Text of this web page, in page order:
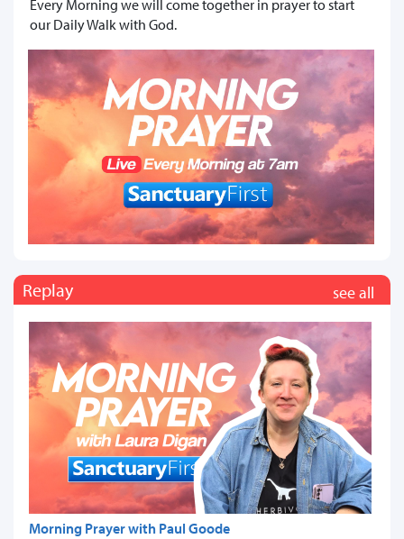
Every Morning we will come together in prayer to start
our Daily Walk with God.
Replay see all
Morning Prayer with Paul Goode